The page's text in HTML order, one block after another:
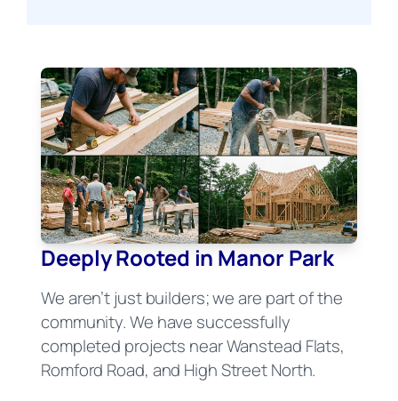
Deeply Rooted in Manor Park
We aren’t just builders; we are part of the
community. We have successfully
completed projects near Wanstead Flats,
Romford Road, and High Street North.